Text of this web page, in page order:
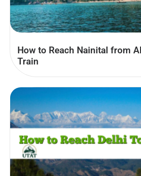
How to Reach Nainital from
Train